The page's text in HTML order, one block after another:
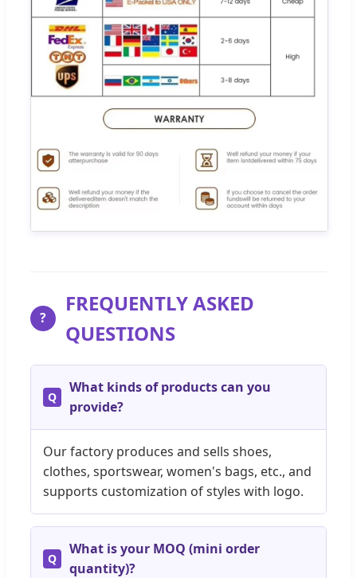
?
FREQUENTLY ASKED
QUESTIONS
What kinds of products can you
provide?
Our factory produces and sells shoes,
clothes, sportswear, women's bags, etc., and
supports customization of styles with logo.
What is your MOQ (mini order
quantity)?